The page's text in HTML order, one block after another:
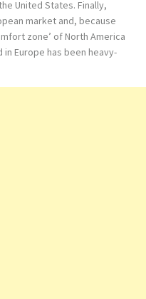
United States. Finally,
market and, because
zone’ of North America
Europe has been heavy-